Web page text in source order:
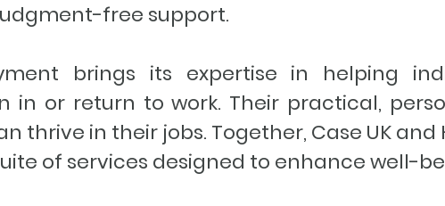
free support.
brings its expertise in helping
in or return to work. Their practical,
thrive in their jobs. Together, Case UK
of services designed to enhance well-